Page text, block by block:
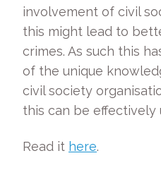
involvement of civil
this might lead to
crimes. As such this
of the unique
civil society
this can be effectively
Read it here.